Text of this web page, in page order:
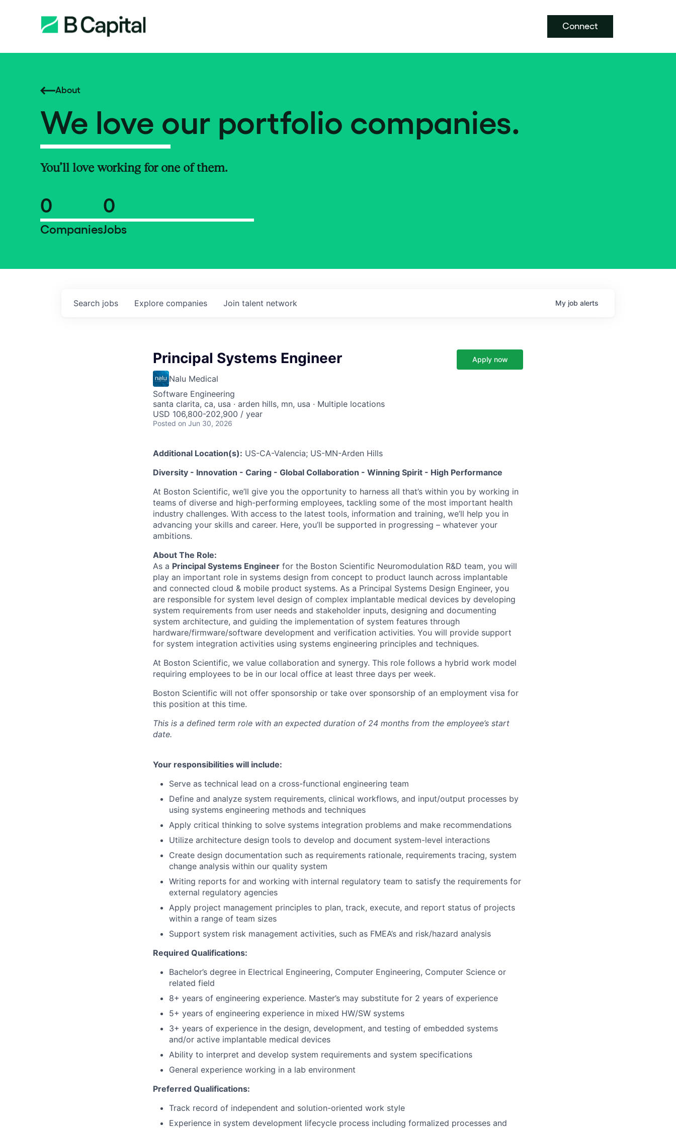
Connect
About
We love our portfolio companies.
You’ll love working for one of them.
0
Companies
0
Jobs
Search jobs Explore companies Join talent network My job alerts
Principal Systems Engineer
Nalu Medical
Software Engineering
santa clarita, ca, usa · arden hills, mn, usa · Multiple locations
USD 106,800-202,900 / year
Posted on Jun 30, 2026
Apply now
Additional Location(s): US-CA-Valencia; US-MN-Arden Hills
Diversity - Innovation - Caring - Global Collaboration - Winning Spirit - High Performance
At Boston Scientific, we’ll give you the opportunity to harness all that’s within you by working in
teams of diverse and high-performing employees, tackling some of the most important health
industry challenges. With access to the latest tools, information and training, we’ll help you in
advancing your skills and career. Here, you’ll be supported in progressing – whatever your
ambitions.
About The Role:
As a Principal Systems Engineer for the Boston Scientific Neuromodulation R&D team, you will
play an important role in systems design from concept to product launch across implantable
and connected cloud & mobile product systems. As a Principal Systems Design Engineer, you
are responsible for system level design of complex implantable medical devices by developing
system requirements from user needs and stakeholder inputs, designing and documenting
system architecture, and guiding the implementation of system features through
hardware/firmware/software development and verification activities. You will provide support
for system integration activities using systems engineering principles and techniques.
At Boston Scientific, we value collaboration and synergy. This role follows a hybrid work model
requiring employees to be in our local office at least three days per week.
Boston Scientific will not offer sponsorship or take over sponsorship of an employment visa for
this position at this time.
This is a defined term role with an expected duration of 24 months from the employee’s start
date.
Your responsibilities will include:
Serve as technical lead on a cross-functional engineering team
Define and analyze system requirements, clinical workflows, and input/output processes by
using systems engineering methods and techniques
Apply critical thinking to solve systems integration problems and make recommendations
Utilize architecture design tools to develop and document system-level interactions
Create design documentation such as requirements rationale, requirements tracing, system
change analysis within our quality system
Writing reports for and working with internal regulatory team to satisfy the requirements for
external regulatory agencies
Apply project management principles to plan, track, execute, and report status of projects
within a range of team sizes
Support system risk management activities, such as FMEA’s and risk/hazard analysis
Required Qualifications:
Bachelor’s degree in Electrical Engineering, Computer Engineering, Computer Science or
related field
8+ years of engineering experience. Master’s may substitute for 2 years of experience
5+ years of engineering experience in mixed HW/SW systems
3+ years of experience in the design, development, and testing of embedded systems
and/or active implantable medical devices
Ability to interpret and develop system requirements and system specifications
General experience working in a lab environment
Preferred Qualifications:
Track record of independent and solution-oriented work style
Experience in system development lifecycle process including formalized processes and